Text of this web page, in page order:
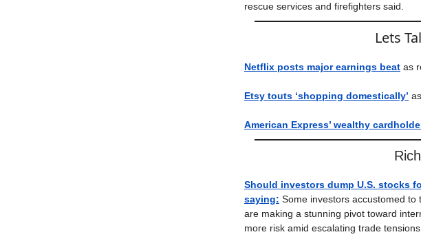
rescue services and firefighters said.
Lets
Netflix posts major earnings beat as
Etsy touts ‘shopping domestically’
American Express’ wealthy
Should investors dump U.S. stocks
saying: Some investors accustomed to
are making a stunning pivot toward
more risk amid escalating trade